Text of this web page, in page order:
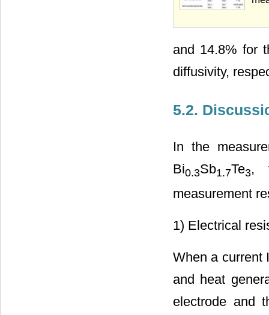
and 14.8% for
diffusivity,
5.2.
In the
Bi0.3Sb1.7Te3,
measurement
1) Electrical
When a current
and heat
electrode and